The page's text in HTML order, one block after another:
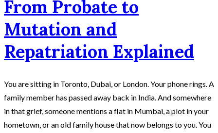
From Probate to
Mutation and
Repatriation Explained
You are sitting in Toronto, Dubai, or London. Your phone rings. A
family member has passed away back in India. And somewhere
in that grief, someone mentions a flat in Mumbai, a plot in your
hometown, or an old family house that now belongs to you. You